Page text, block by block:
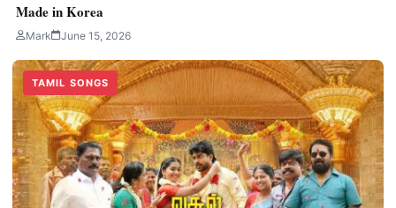
Made in Korea
Mark June 15, 2026
TAMIL SONGS